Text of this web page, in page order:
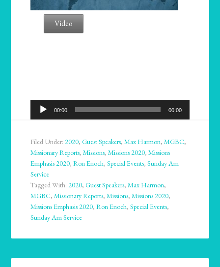
Video
Audio
Player
00:00 00:00
Filed Under:2020,Guest Speakers,Max Harmon,MGBC,
Missionary Reports,Missions,Missions 2020,Missions
Emphasis 2020,Ron Enoch,Special Events,Sunday Am
Service
Tagged With:2020,Guest Speakers,Max Harmon,
MGBC,Missionary Reports,Missions,Missions 2020,
Missions Emphasis 2020,Ron Enoch,Special Events,
Sunday Am Service